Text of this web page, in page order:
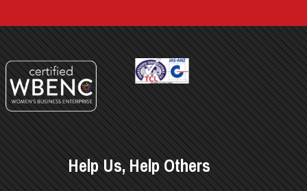
Help Us, Help Others